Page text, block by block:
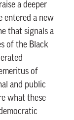
a deeper
entered a new
that signals a
of the Black
of
and public
what these